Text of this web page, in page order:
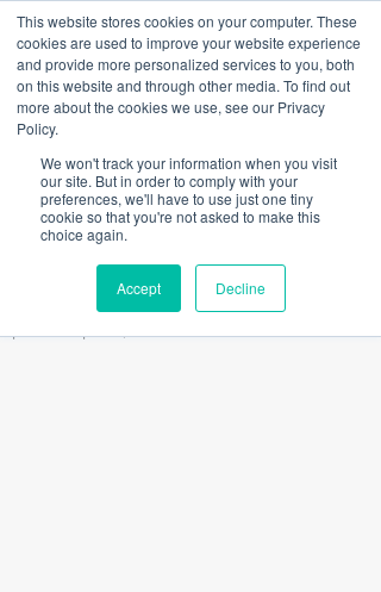
This website stores cookies on your computer. These
cookies are used to improve your website experience
and provide more personalized services to you, both
on this website and through other media. To find out
more about the cookies we use, see our Privacy
Policy.
We won't track your information when you visit
our site. But in order to comply with your
preferences, we'll have to use just one tiny
cookie so that you're not asked to make this
choice again.
Accept Decline
Sign Up Portal
Post
All Posts
All Posts
Back to School Solutions w/
BoardActive
Doug Pittman
Jul 31, 2019 1 min read